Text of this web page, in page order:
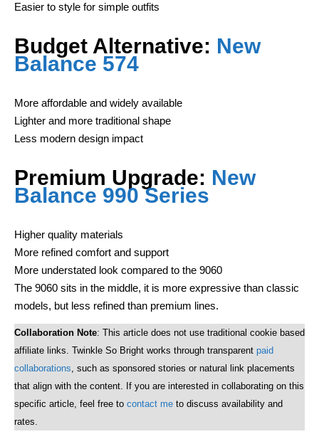
Easier to style for simple outfits
Budget Alternative: New
Balance 574
More affordable and widely available
Lighter and more traditional shape
Less modern design impact
Premium Upgrade: New
Balance 990 Series
Higher quality materials
More refined comfort and support
More understated look compared to the 9060
The 9060 sits in the middle, it is more expressive than classic
models, but less refined than premium lines.
Collaboration Note: This article does not use traditional cookie based
affiliate links. Twinkle So Bright works through transparent paid
collaborations, such as sponsored stories or natural link placements
that align with the content. If you are interested in collaborating on this
specific article, feel free to contact me to discuss availability and
rates.